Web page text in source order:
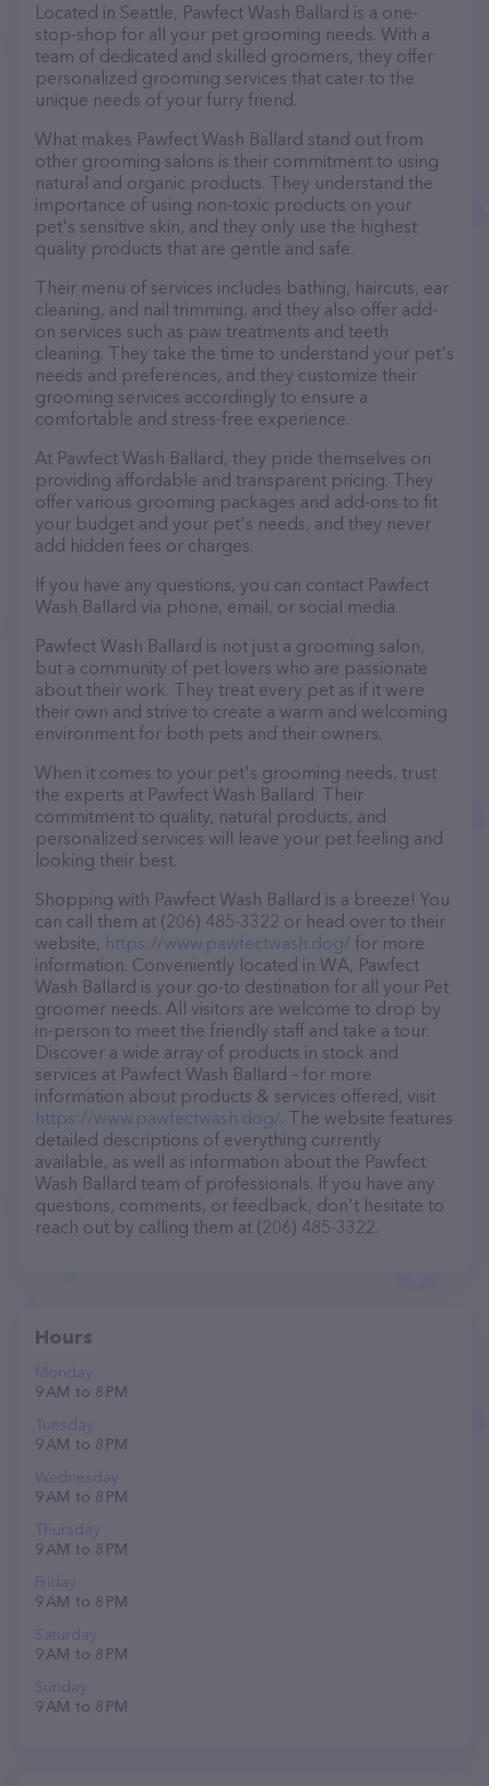
Located in Seattle, Pawfect Wash Ballard is a one-
stop-shop for all your pet grooming needs. With a
team of dedicated and skilled groomers, they offer
personalized grooming services that cater to the
unique needs of your furry friend.
What makes Pawfect Wash Ballard stand out from
other grooming salons is their commitment to using
natural and organic products. They understand the
importance of using non-toxic products on your
pet's sensitive skin, and they only use the highest
quality products that are gentle and safe.
Their menu of services includes bathing, haircuts, ear
cleaning, and nail trimming, and they also offer add-
on services such as paw treatments and teeth
cleaning. They take the time to understand your pet's
needs and preferences, and they customize their
grooming services accordingly to ensure a
comfortable and stress-free experience.
At Pawfect Wash Ballard, they pride themselves on
providing affordable and transparent pricing. They
offer various grooming packages and add-ons to fit
your budget and your pet's needs, and they never
add hidden fees or charges.
If you have any questions, you can contact Pawfect
Wash Ballard via phone, email, or social media.
Pawfect Wash Ballard is not just a grooming salon,
but a community of pet lovers who are passionate
about their work. They treat every pet as if it were
their own and strive to create a warm and welcoming
environment for both pets and their owners.
When it comes to your pet's grooming needs, trust
the experts at Pawfect Wash Ballard. Their
commitment to quality, natural products, and
personalized services will leave your pet feeling and
looking their best.
Shopping with Pawfect Wash Ballard is a breeze! You
can call them at (206) 485-3322 or head over to their
website, https://www.pawfectwash.dog/ for more
information. Conveniently located in WA, Pawfect
Wash Ballard is your go-to destination for all your Pet
groomer needs. All visitors are welcome to drop by
in-person to meet the friendly staff and take a tour.
Discover a wide array of products in stock and
services at Pawfect Wash Ballard – for more
information about products & services offered, visit
https://www.pawfectwash.dog/. The website features
detailed descriptions of everything currently
available, as well as information about the Pawfect
Wash Ballard team of professionals. If you have any
questions, comments, or feedback, don't hesitate to
reach out by calling them at (206) 485-3322.
Hours
Monday
9 AM to 8 PM
Tuesday
9 AM to 8 PM
Wednesday
9 AM to 8 PM
Thursday
9 AM to 8 PM
Friday
9 AM to 8 PM
Saturday
9 AM to 8 PM
Sunday
9 AM to 8 PM